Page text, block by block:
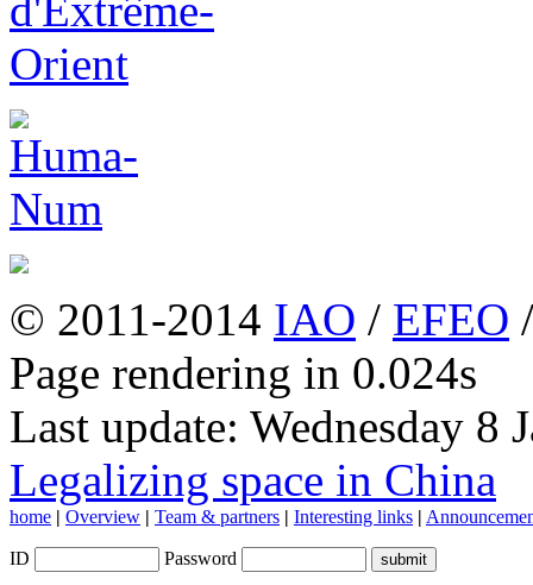
© 2011-2014 IAO / EFEO
Page rendering in 0.024s
Last update: Wednesday 8
Legalizing space in China
home | Overview | Team & partners | Interesting links |
ID Password